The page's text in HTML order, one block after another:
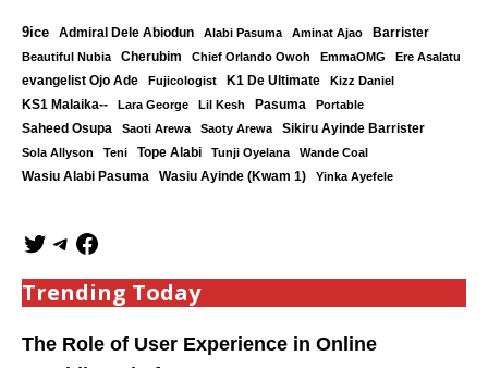
9ice Admiral Dele Abiodun Alabi Pasuma Aminat Ajao Barrister
Beautiful Nubia Cherubim Chief Orlando Owoh EmmaOMG
Ere Asalatu
evangelist Ojo Ade
Fujicologist K1 De Ultimate Kizz Daniel
KS1 Malaika-- Lara George Lil Kesh Pasuma Portable
Saheed Osupa Saoti Arewa Saoty Arewa Sikiru Ayinde Barrister
Sola Allyson Teni Tope Alabi Tunji Oyelana
Wande Coal
Wasiu Alabi Pasuma
Wasiu Ayinde (Kwam 1) Yinka Ayefele
Trending Today
The Role of User Experience in Online